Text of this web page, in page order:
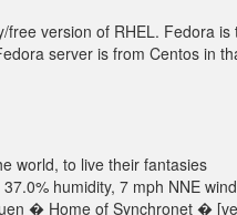
free version of RHEL. Fedora
server is from Centos in
world, to live their fantasies
humidity, 7 mph NNE
� Home of Synchronet �